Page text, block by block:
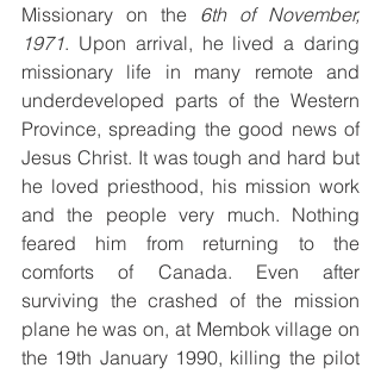
Missionary on the 6th of November,
1971. Upon arrival, he lived a daring
missionary life in many remote and
underdeveloped parts of the Western
Province, spreading the good news of
Jesus Christ. It was tough and hard but
he loved priesthood, his mission work
and the people very much. Nothing
feared him from returning to the
comforts of Canada. Even after
surviving the crashed of the mission
plane he was on, at Membok village on
the 19th January 1990, killing the pilot